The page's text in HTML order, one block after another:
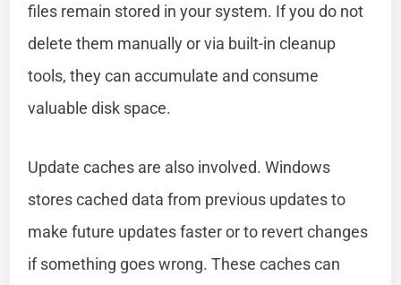
files remain stored in your system. If you do not
delete them manually or via built-in cleanup
tools, they can accumulate and consume
valuable disk space.
Update caches are also involved. Windows
stores cached data from previous updates to
make future updates faster or to revert changes
if something goes wrong. These caches can